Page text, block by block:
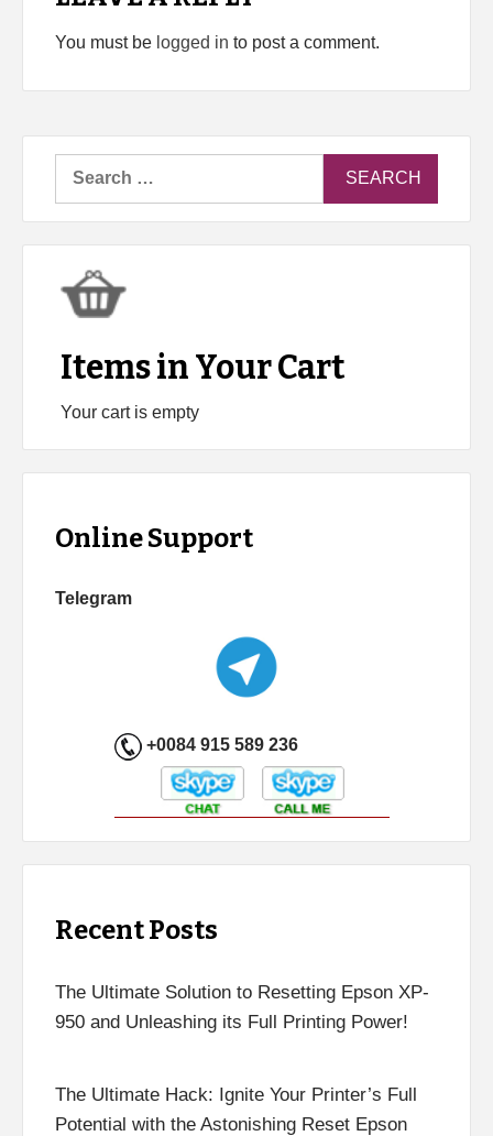
You must be logged in to post a comment.
Search
Items in Your Cart
Your cart is empty
Online Support
Telegram
+0084 915 589 236
Recent Posts
The Ultimate Solution to Resetting Epson XP-
950 and Unleashing its Full Printing Power!
The Ultimate Hack: Ignite Your Printer’s Full
Potential with the Astonishing Reset Epson